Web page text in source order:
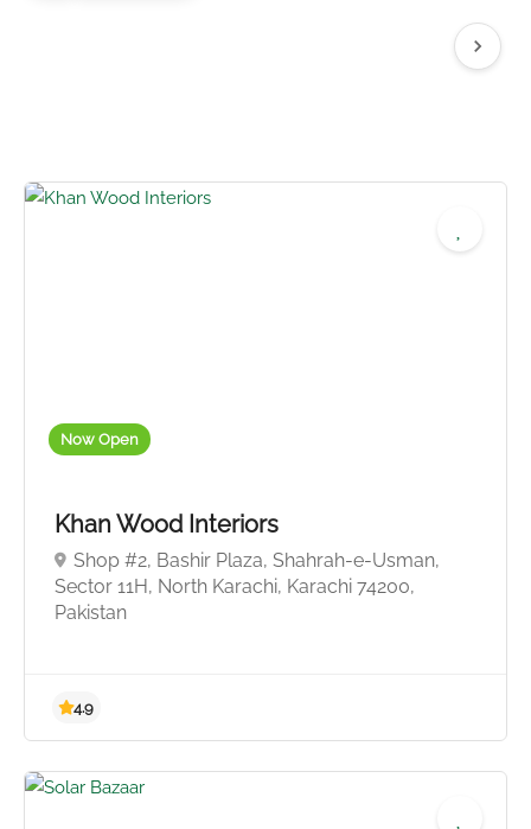
Now Open
Khan Wood Interiors
Shop #2, Bashir Plaza, Shahrah-e-Usman,
Sector 11H, North Karachi, Karachi 74200,
Pakistan